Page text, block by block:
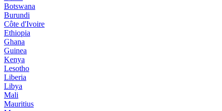
Botswana
Burundi
Côte d'Ivoire
Ethiopia
Ghana
Guinea
Kenya
Lesotho
Liberia
Libya
Mali
Mauritius